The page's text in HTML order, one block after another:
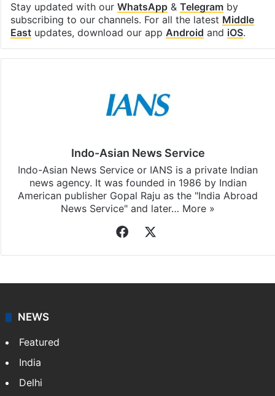
Stay updated with our WhatsApp& Telegramby
subscribing to our channels. For all the latest Middle
Eastupdates, download our app Android and iOS.
Indo-Asian News Service
Indo-Asian News Service or IANS is a private Indian
news agency. It was founded in 1986 by Indian
American publisher Gopal Raju as the "India Abroad
News Service" and later… More »
Facebook
NEWS
Featured
India
Delhi